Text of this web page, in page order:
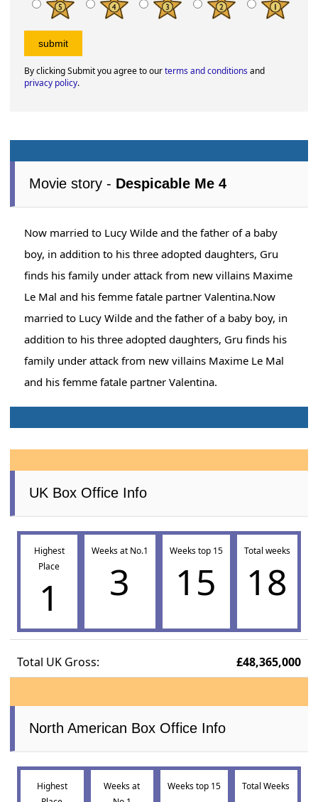
By clicking Submit you agree to ourterms and conditionsand
privacy policy.
Movie story - Despicable Me 4
Now married to Lucy Wilde and the father of a baby
boy, in addition to his three adopted daughters, Gru
finds his family under attack from new villains Maxime
Le Mal and his femme fatale partner Valentina.Now
married to Lucy Wilde and the father of a baby boy, in
addition to his three adopted daughters, Gru finds his
family under attack from new villains Maxime Le Mal
and his femme fatale partner Valentina.
UK Box Office Info
Highest
Place
1
Weeks at No.1
3
Weeks top 15
15
Total weeks
18
Total UK Gross: £48,365,000
North American Box Office Info
Highest
Weeks at
Weeks top 15 Total Weeks